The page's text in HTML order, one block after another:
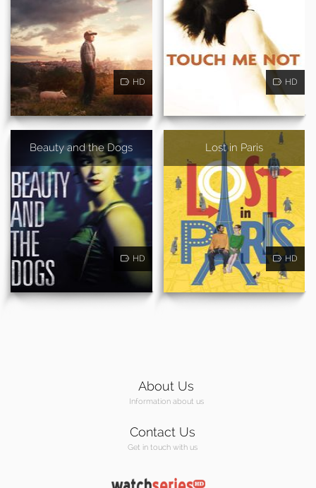
HD HD
Beauty and the Dogs
HD
Lost in Paris
HD
About Us
Information about us
Contact Us
Get in touch with us